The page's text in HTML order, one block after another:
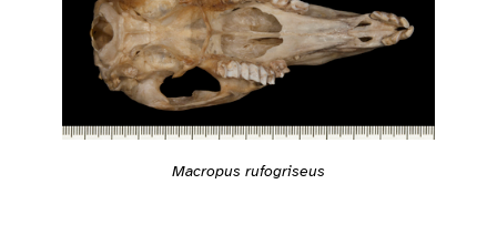
Macropus rufogriseus